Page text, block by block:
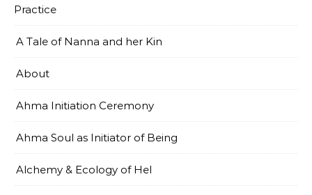
Practice
A Tale of Nanna and her Kin
About
Ahma Initiation Ceremony
Ahma Soul as Initiator of Being
Alchemy & Ecology of Hel